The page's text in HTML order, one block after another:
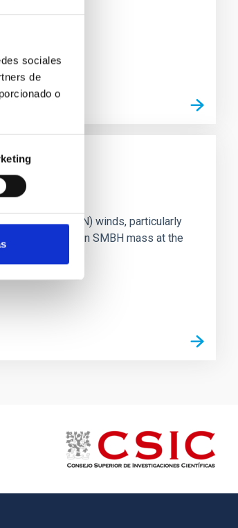
sociales
de
o
nuclei (AGN) winds, particularly
between SMBH mass at the